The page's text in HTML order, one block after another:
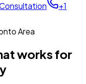
+1
Area
works for